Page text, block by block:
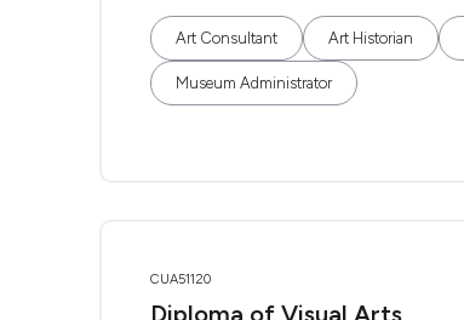
Art Consultant Art Historian
Museum Administrator
CUA51120
Diploma of Visual Arts